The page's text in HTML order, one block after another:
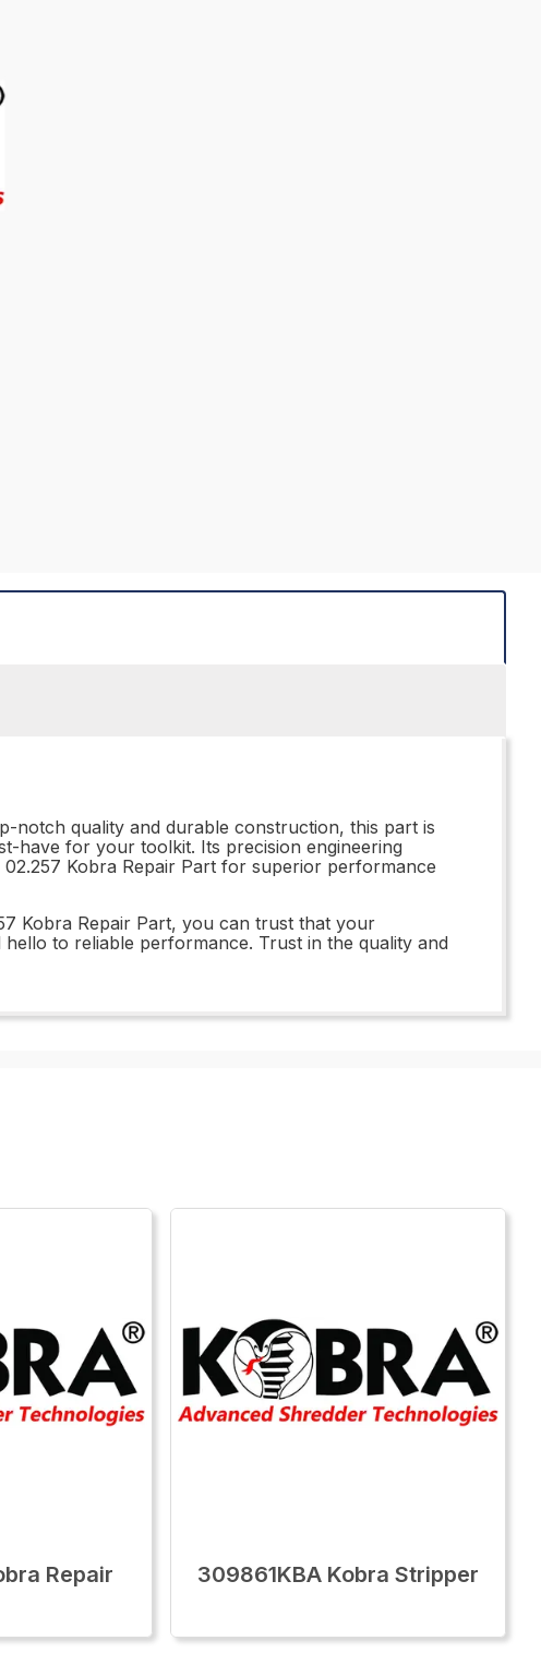
notch quality and durable construction, this part is
have for your toolkit. Its precision engineering
Kobra Repair Part for superior performance
Kobra Repair Part, you can trust that your
to reliable performance. Trust in the quality and
Repair
309861KBA Kobra Stripper